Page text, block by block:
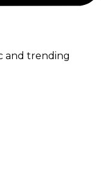
and trending